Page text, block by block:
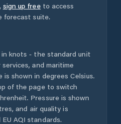
sign up free to access
forecast suite.
in knots - the standard unit
and maritime
shown in degrees Celsius.
of the page to switch
Pressure is shown
and air quality is
AQI standards.